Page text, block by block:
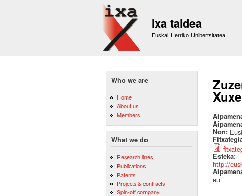
Ixa taldea
Euskal Herriko Unibertsitatea
Who we are
Home
About us
Members
What we do
Research lines
Publications
Patents
Projects & contracts
Spin-off company
Non:
Esteka:
http://
eu